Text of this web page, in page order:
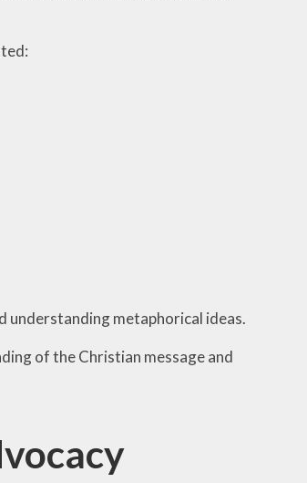
understanding metaphorical ideas.
of the Christian message and